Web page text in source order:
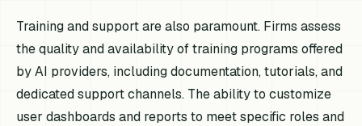
Training and support are also paramount. Firms assess
the quality and availability of training programs offered
by AI providers, including documentation, tutorials, and
dedicated support channels. The ability to customize
user dashboards and reports to meet specific roles and